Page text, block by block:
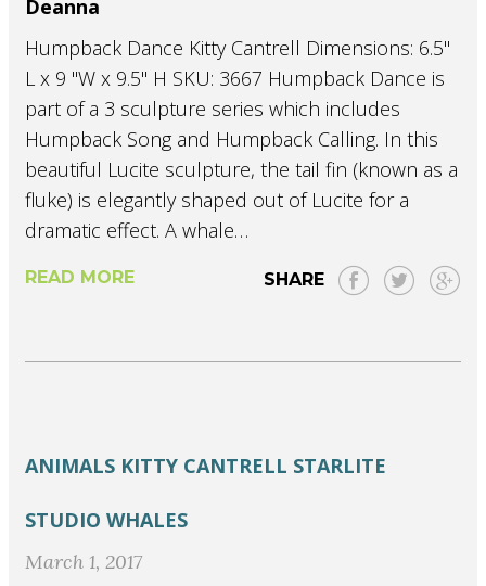
Deanna
Humpback Dance Kitty Cantrell Dimensions: 6.5"
L x 9 "W x 9.5" H SKU: 3667 Humpback Dance is
part of a 3 sculpture series which includes
Humpback Song and Humpback Calling. In this
beautiful Lucite sculpture, the tail fin (known as a
fluke) is elegantly shaped out of Lucite for a
dramatic effect. A whale…
READ MORE SHARE
ANIMALS KITTY CANTRELL STARLITE
STUDIO WHALES
March 1, 2017